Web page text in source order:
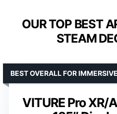
OUR TOP BEST
STEAM
VITURE Pro XR/
BEST OVERALL FOR